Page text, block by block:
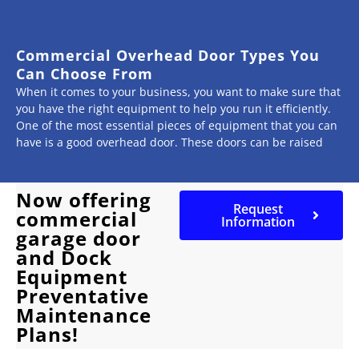
Commercial Overhead Door Types You
Can Choose From
When it comes to your business, you want to make sure that
you have the right equipment to help you run it efficiently.
One of the most essential pieces of equipment that you can
have is a good overhead door. These doors can be raised
Now offering
commercial
garage door
and Dock
Equipment
Preventative
Maintenance
Plans!
Request
Information